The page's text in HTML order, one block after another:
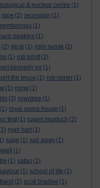
& nuclear centre (1)
rape (2) recession (1)
(1)
dawkins (1)
(2) rip.ie (1) rishi sunak (2)
(1) rob bilott (2)
kennedy jnr (1)
the bruce (1) rob reiner (1)
(1) rome (1)
(3) rowntree (1)
(1) royal opera house (1)
test (1) rupert murdoch (2)
ryan hart (1)
sage (1) sail away (1)
(1)
(1) satan (1)
saviour (1) school of life (1)
(2) scott bradlee (1)